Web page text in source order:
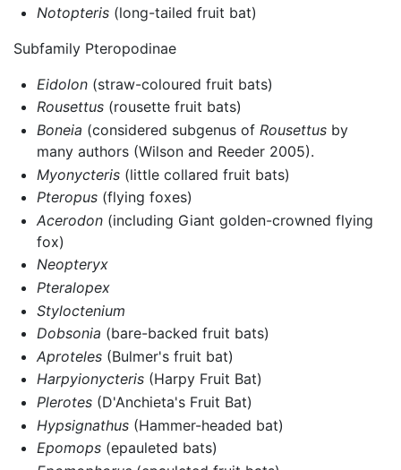
Notopteris(long-tailed fruit bat)
Subfamily Pteropodinae
Eidolon(straw-coloured fruit bats)
Rousettus(rousette fruit bats)
Boneia (considered subgenus of Rousettusby
many authors (Wilson and Reeder 2005).
Myonycteris(little collared fruit bats)
Pteropus(flying foxes)
Acerodon(including Giant golden-crowned flying
fox)
Neopteryx
Pteralopex
Styloctenium
Dobsonia (bare-backed fruit bats)
Aproteles(Bulmer's fruit bat)
Harpyionycteris(Harpy Fruit Bat)
Plerotes(D'Anchieta's Fruit Bat)
Hypsignathus(Hammer-headed bat)
Epomops(epauleted bats)